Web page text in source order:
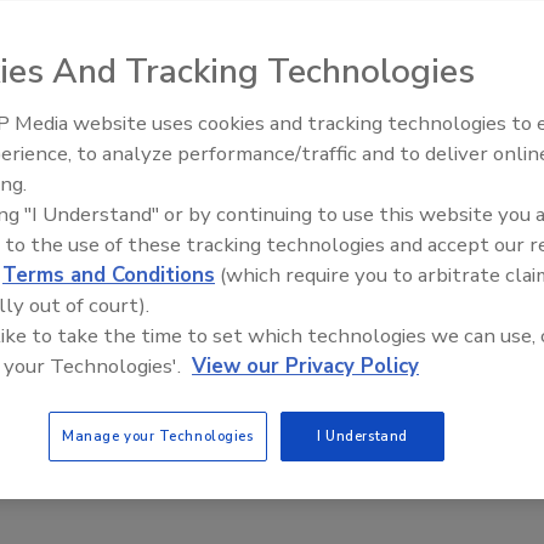
Final Rule: Food Testing Oversight is
on lab accreditation for food testing provides
for quality standards and assurances
remain largely free of regulatory oversight. That is
with the Food and Drug Administration's (FDA's) issuance of a
a program for the testing of food, in certain circumstances,
Not only does this final rule provide specific quality
to a segment of food testing, but it also opens the
to adhere to these essential elements.
Food Safety Five Ep. 32: From
Plasma Does It All
And Tracking Technologies
Media website uses cookies and tracking technologies to
to analyze performance/traffic and to deliver
"I Understand" or by continuing to use this website you
to the use of these tracking technologies and accept our
Terms and Conditions (which require you to arbitrate
out of court).
to take the time to set which technologies we can use,
Technologies'. View our Privacy Policy
Manage your Technologies I Understand